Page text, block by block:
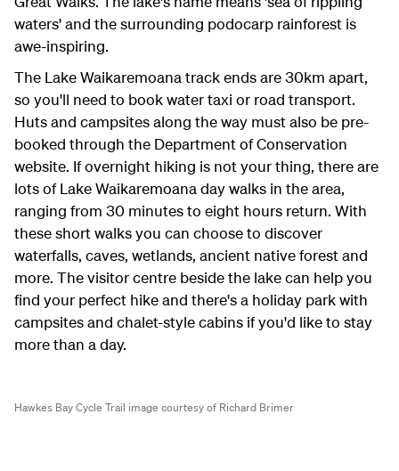
waters' and the surrounding podocarp rainforest is
awe-inspiring.
The Lake Waikaremoana track ends are 30km apart,
so you'll need to book water taxi or road transport.
Huts and campsites along the way must also be pre-
booked through the Department of Conservation
website. If overnight hiking is not your thing, there are
lots of Lake Waikaremoana day walks in the area,
ranging from 30 minutes to eight hours return. With
these short walks you can choose to discover
waterfalls, caves, wetlands, ancient native forest and
more. The visitor centre beside the lake can help you
find your perfect hike and there's a holiday park with
campsites and chalet-style cabins if you'd like to stay
more than a day.
Hawkes Bay Cycle Trail image courtesy of Richard Brimer